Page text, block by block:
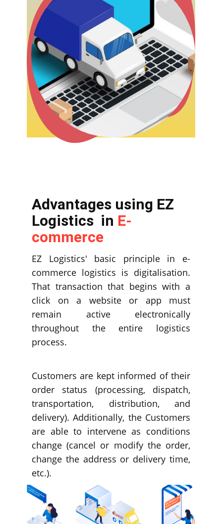
Advantages using EZ
Logistics in E-
commerce
EZ Logistics' basic principle in e-
commerce logistics is digitalisation.
That transaction that begins with a
click on a website or app must
remain active electronically
throughout the entire logistics
process.
Customers are kept informed of their
order status (processing, dispatch,
transportation, distribution, and
delivery). Additionally, the Customers
are able to intervene as conditions
change (cancel or modify the order,
change the address or delivery time,
etc.).